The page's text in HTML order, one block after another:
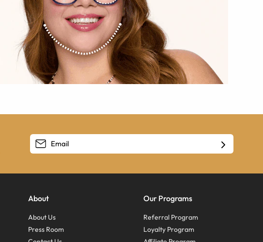
About
About Us
Press Room
Our Programs
Referral Program
Loyalty Program